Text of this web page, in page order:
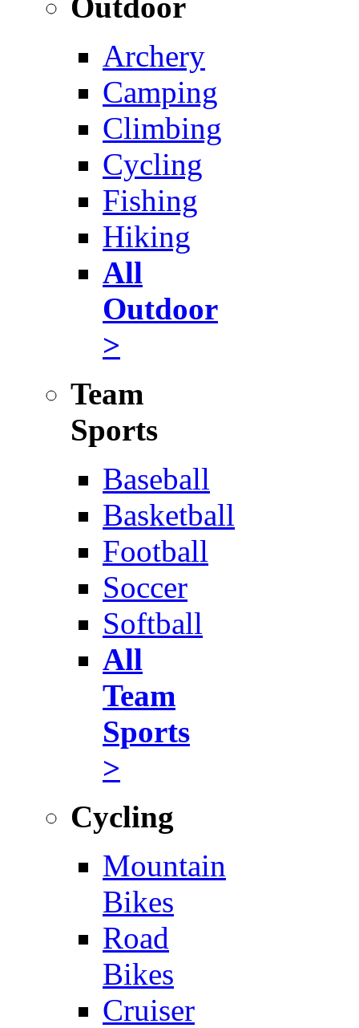
Archery
Camping
Climbing
Cycling
Fishing
Hiking
All
Outdoor
>
Team
Sports
Baseball
Basketball
Football
Soccer
Softball
All
Team
Sports
>
Cycling
Mountain
Bikes
Road
Bikes
Cruiser